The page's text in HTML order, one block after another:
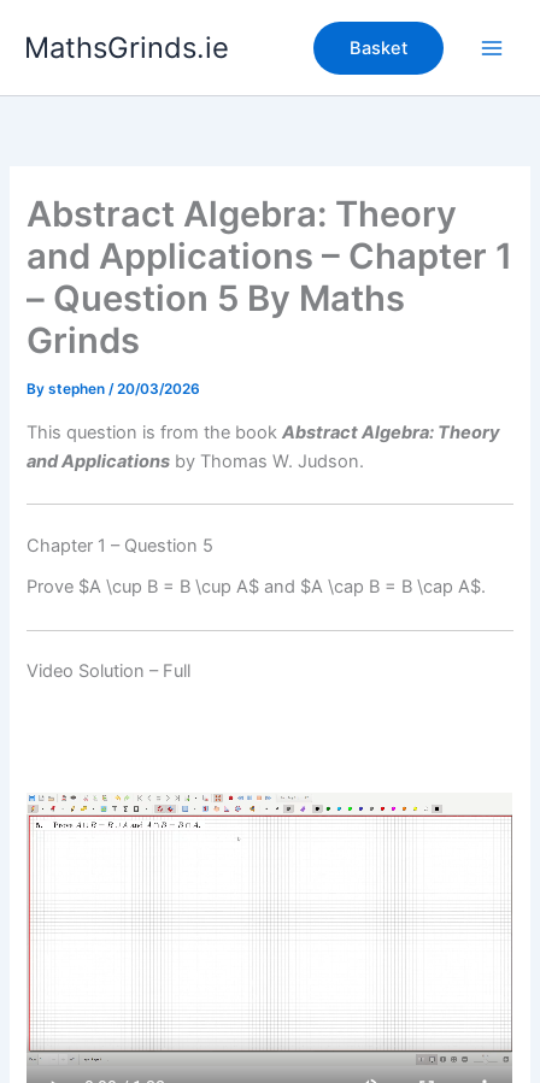
MathsGrinds.ie Basket
Abstract Algebra: Theory
and Applications – Chapter 1
– Question 5 By Maths
Grinds
Bystephen/20/03/2026
This question is from the bookAbstract Algebra: Theory
and Applications by Thomas W. Judson.
Chapter 1 – Question 5
Prove $A \cup B = B \cup A$ and $A \cap B = B \cap A$.
Video Solution – Full